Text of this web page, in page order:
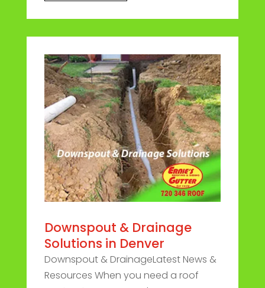
Downspout & Drainage
Solutions in Denver
Downspout & DrainageLatest News &
Resources When you need a roof